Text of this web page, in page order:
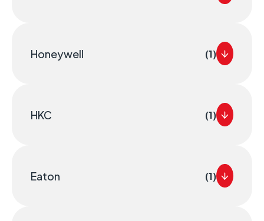
Honeywell (1)
HKC (1)
Eaton (1)